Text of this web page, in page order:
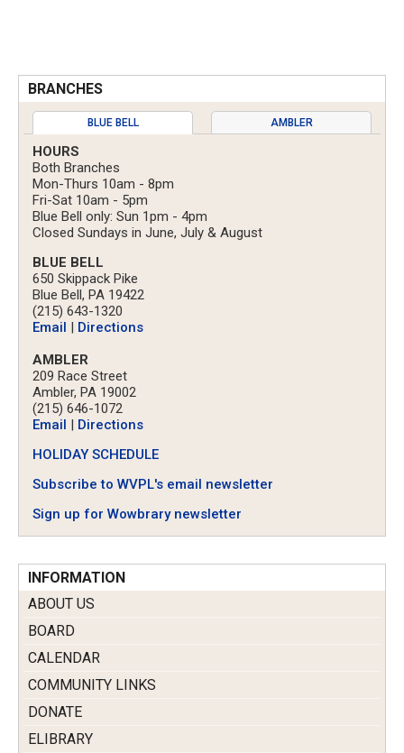
BRANCHES
BLUE BELL AMBLER
HOURS
Both Branches
Mon-Thurs 10am - 8pm
Fri-Sat 10am - 5pm
Blue Bell only: Sun 1pm - 4pm
Closed Sundays in June, July & August
BLUE BELL
650 Skippack Pike
Blue Bell, PA 19422
(215) 643-1320
Email
Directions
AMBLER
209 Race Street
Ambler, PA 19002
(215) 646-1072
Email
Directions
HOLIDAY SCHEDULE
Subscribe to WVPL's email newsletter
Sign up for Wowbrary newsletter
INFORMATION
ABOUT US
BOARD
CALENDAR
COMMUNITY LINKS
DONATE
ELIBRARY